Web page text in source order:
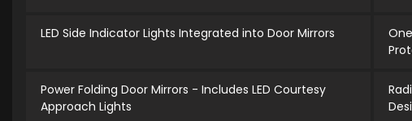
LED Side Indicator Lights Integrated into Door Mirrors
Power Folding Door Mirrors - Includes LED Courtesy
Approach Lights